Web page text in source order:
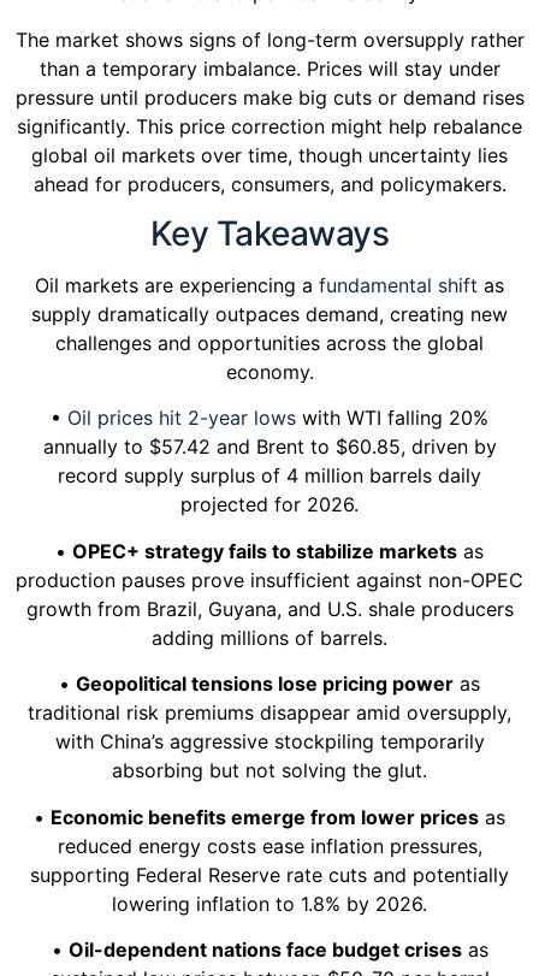
The market shows signs of long-term oversupply rather
than a temporary imbalance. Prices will stay under
pressure until producers make big cuts or demand rises
significantly. This price correction might help rebalance
global oil markets over time, though uncertainty lies
ahead for producers, consumers, and policymakers.
Key Takeaways
Oil markets are experiencing a fundamental shift as
supply dramatically outpaces demand, creating new
challenges and opportunities across the global
economy.
• Oil prices hit 2-year lows with WTI falling 20%
annually to $57.42 and Brent to $60.85, driven by
record supply surplus of 4 million barrels daily
projected for 2026.
• OPEC+ strategy fails to stabilize markets as
production pauses prove insufficient against non-OPEC
growth from Brazil, Guyana, and U.S. shale producers
adding millions of barrels.
• Geopolitical tensions lose pricing power as
traditional risk premiums disappear amid oversupply,
with China’s aggressive stockpiling temporarily
absorbing but not solving the glut.
• Economic benefits emerge from lower prices as
reduced energy costs ease inflation pressures,
supporting Federal Reserve rate cuts and potentially
lowering inflation to 1.8% by 2026.
• Oil-dependent nations face budget crisesas